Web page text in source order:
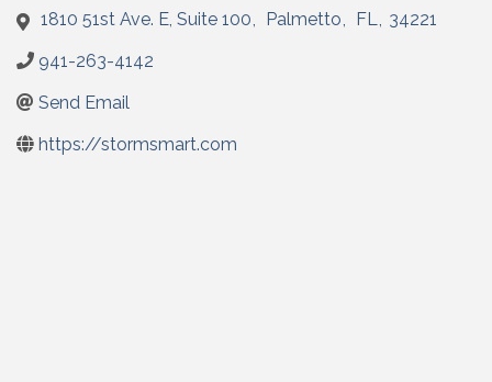
1810 51st Ave. E, Suite 100, Palmetto, FL, 34221
941-263-4142
Send Email
https://stormsmart.com